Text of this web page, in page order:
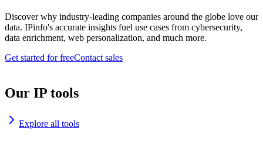
Discover why industry-leading companies around the globe love our
data. IPinfo's accurate insights fuel use cases from cybersecurity,
data enrichment, web personalization, and much more.
Get started for freeContact sales
Our IP tools
Explore all tools